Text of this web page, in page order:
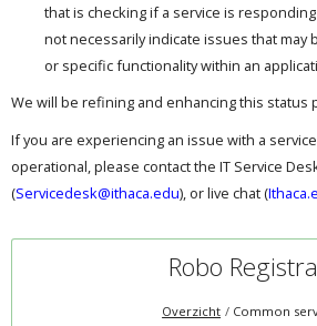
that is checking if a service is
not necessarily indicate issues that may
or specific functionality within an
We will be refining and enhancing this status
If you are experiencing an issue with a
operational, please contact the IT Service
(Servicedesk@ithaca.edu), or live chat (
Robo
Overzicht Common